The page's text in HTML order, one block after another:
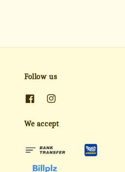
Follow us
We accept